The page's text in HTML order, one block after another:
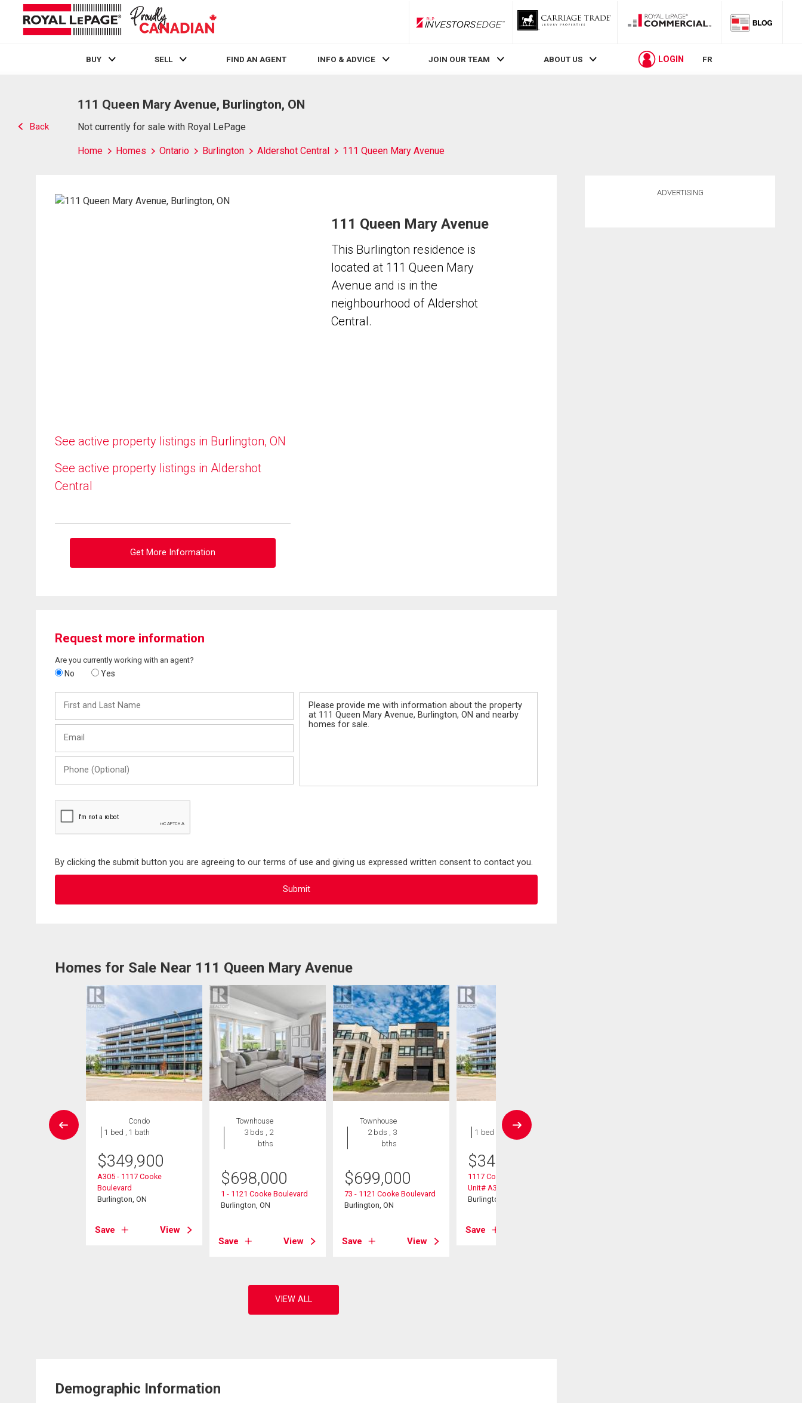
RLP InvestorsEdge
BUY SELL FIND AN AGENT INFO & ADVICE JOIN OUR TEAM ABOUT US LOGIN FR
Back
111 Queen Mary Avenue, Burlington, ON
Not currently for sale with Royal LePage
Home Homes Ontario Burlington Aldershot Central 111 Queen Mary Avenue
See active property listings in Burlington, ON
See active property listings in Aldershot
Central
Get More Information
111 Queen Mary Avenue
This Burlington residence is
located at 111 Queen Mary
Avenue and is in the
neighbourhood of Aldershot
Central.
Request more information
Are you currently working with an agent?
No Yes
and
Last
(Optional)
By clicking the submit button you are agreeing to our terms of use and giving us expressed written consent to contact you.
Homes for Sale Near 111 Queen Mary Avenue
Condo
1 bed , 1 bath
$349,900
A305 - 1117 Cooke
Boulevard
Burlington, ON
Save View
Townhouse
3 bds , 2
bths
$698,000
1 - 1121 Cooke Boulevard
Burlington, ON
Save View
Townhouse
2 bds , 3
bths
$699,000
73 - 1121 Cooke Boulevard
Burlington, ON
Save View
Condo
1 bed , 1 bath
$349,900
1117 Cooke Boulevard
Unit# A305
Burlington, ON
Save
Demographic Information
ADVERTISING